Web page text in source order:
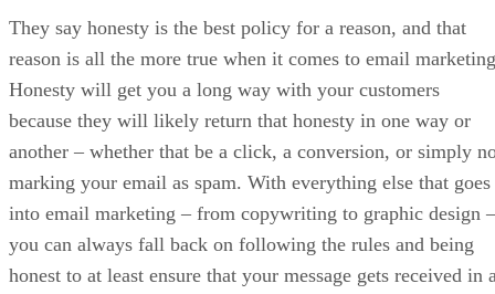
They say honesty is the best policy for a reason, and that
reason is all the more true when it comes to email
Honesty will get you a long way with your customers
because they will likely return that honesty in one way or
another – whether that be a click, a conversion, or simply
marking your email as spam. With everything else that goes
into email marketing – from copywriting to graphic design –
you can always fall back on following the rules and being
honest to at least ensure that your message gets received in